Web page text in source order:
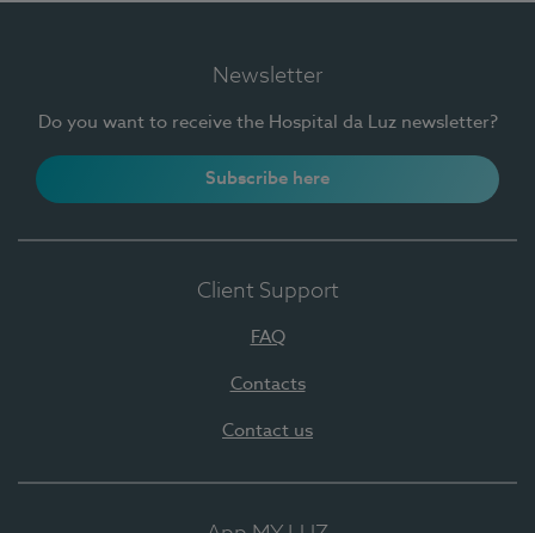
Newsletter
Do you want to receive the Hospital da Luz newsletter?
Subscribe here
Client Support
FAQ
Contacts
Contact us